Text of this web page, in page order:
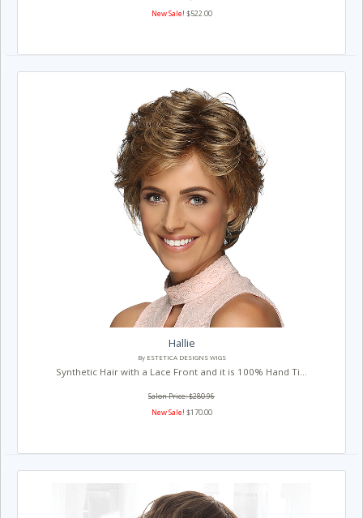
New Sale! $522.00
Hallie
By ESTETICA DESIGNS WIGS
Synthetic Hair with a Lace Front and it is 100% Hand Ti...
Salon Price: $280.96
New Sale! $170.00